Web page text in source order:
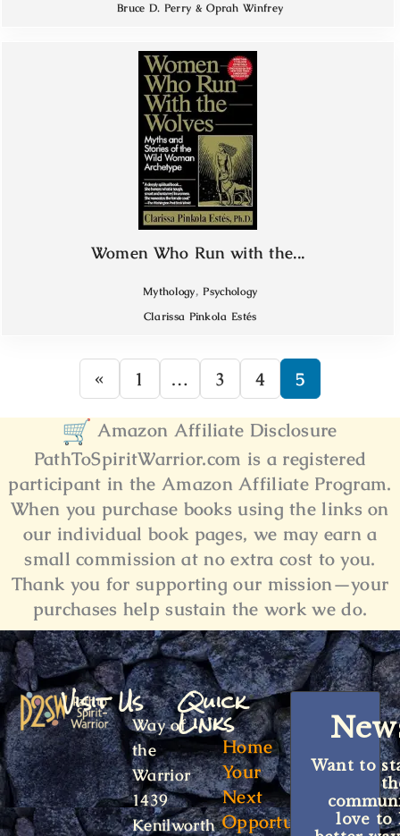
Bruce D. Perry & Oprah Winfrey
Women Who Run with the...
Mythology,Psychology
Clarissa Pinkola Estés
« 1 … 3 4 5
Amazon Affiliate Disclosure
PathToSpiritWarrior.com is a registered
participant in the Amazon Affiliate Program.
When you purchase books using the links on
our individual book pages, we may earn a
small commission at no extra cost to you.
Thank you for supporting our mission—your
purchases help sustain the work we do.
Visit Us
Way of
the
Warrior
1439
Kenilworth
Quick
Links
Home
Your
Next
Opportunity
Want to
love to